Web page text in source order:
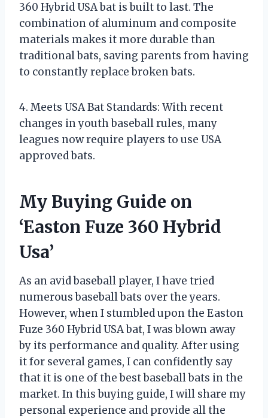
360 Hybrid USA bat is built to last. The
combination of aluminum and composite
materials makes it more durable than
traditional bats, saving parents from having
to constantly replace broken bats.
4. Meets USA Bat Standards: With recent
changes in youth baseball rules, many
leagues now require players to use USA
approved bats.
My Buying Guide on
‘Easton Fuze 360 Hybrid
Usa’
As an avid baseball player, I have tried
numerous baseball bats over the years.
However, when I stumbled upon the Easton
Fuze 360 Hybrid USA bat, I was blown away
by its performance and quality. After using
it for several games, I can confidently say
that it is one of the best baseball bats in the
market. In this buying guide, I will share my
personal experience and provide all the